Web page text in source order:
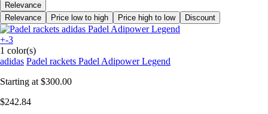
Relevance
Relevance
Price low to high Price high to low Discount
+-3
1 color(s)
adidas Padel rackets Padel Adipower Legend
Starting at $300.00
$242.84